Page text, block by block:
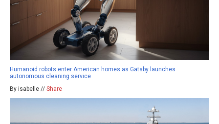
Humanoid robots enter American homes as Gatsby launches
autonomous cleaning service
By isabelle // Share